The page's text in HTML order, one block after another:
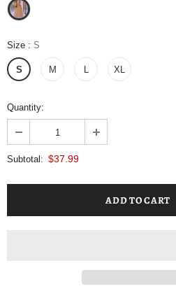
Size : S
S M L XL
Quantity:
Subtotal: $37.99